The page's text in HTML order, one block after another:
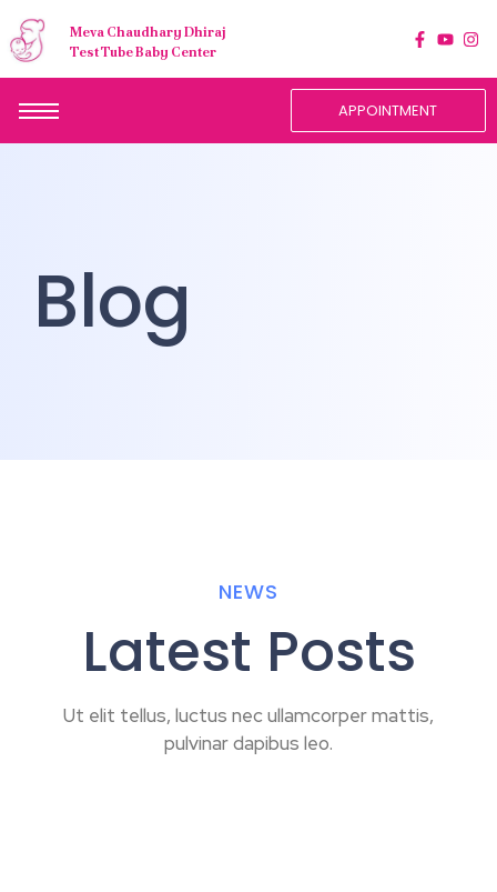
Meva Chaudhary Dhiraj
Test Tube Baby Center
APPOINTMENT
Blog
NEWS
Latest Posts
Ut elit tellus, luctus nec ullamcorper mattis,
pulvinar dapibus leo.